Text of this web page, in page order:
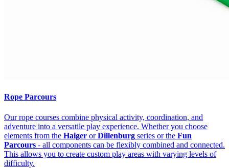
Rope Parcours
Our rope courses combine physical activity, coordination, and
adventure into a versatile play experience. Whether you choose
elements from the Haiger orDillenburg series or the Fun
Parcours - all components can be flexibly combined and connected.
This allows you to create custom play areas with varying levels of
difficulty.